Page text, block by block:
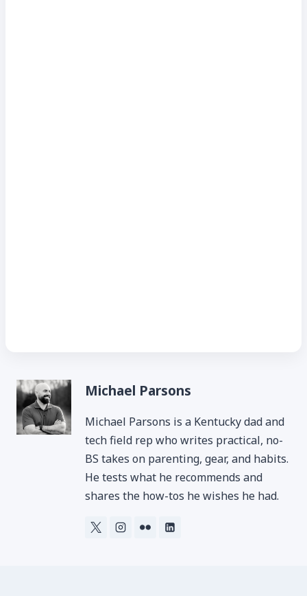
Michael Parsons
Michael Parsons is a Kentucky dad and
tech field rep who writes practical, no-
BS takes on parenting, gear, and habits.
He tests what he recommends and
shares the how-tos he wishes he had.